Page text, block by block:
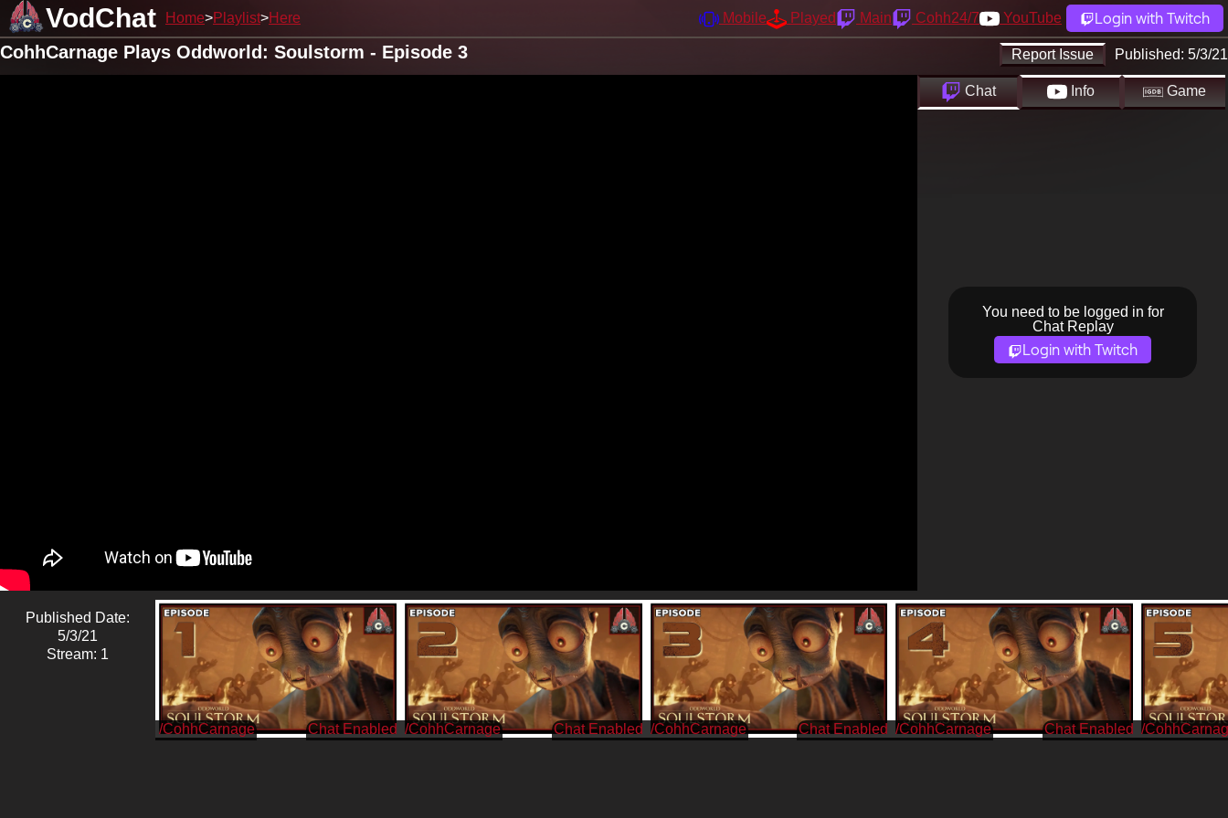
VodChat Home Playlist Here Mobile Played Main Cohh24/7 YouTube Login with Twitch
Report Issue Published: 5/3/21
CohhCarnage Plays Oddworld: Soulstorm - Episode 3
Chat Info Game
You need to be logged in for
Chat Replay
Login with Twitch
Published Date:
5/3/21
Stream: 1
/CohhCarnage /CohhCarnage /CohhCarnage /CohhCarnage /